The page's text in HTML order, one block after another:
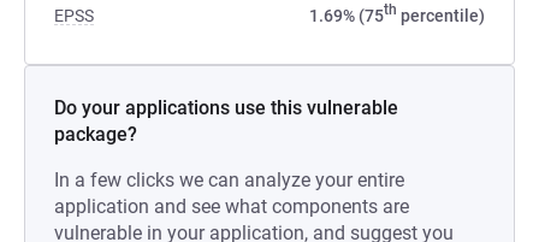
EPSS 1.69% (75th percentile)
Do your applications use this vulnerable
package?
In a few clicks we can analyze your entire
application and see what components are
vulnerable in your application, and suggest you